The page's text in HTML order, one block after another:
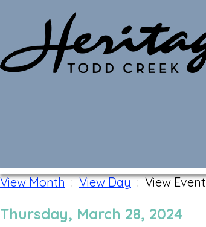
View Month:View Day: View Event
Thursday, March 28, 2024